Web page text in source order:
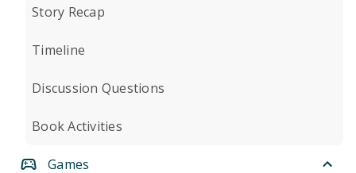
Story Recap
Timeline
Discussion Questions
Book Activities
Games